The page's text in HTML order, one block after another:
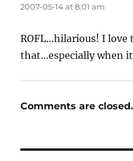
2007-05-14 at 8:01 am
ROFL…hilarious! I love
that…especially when
Comments are closed.